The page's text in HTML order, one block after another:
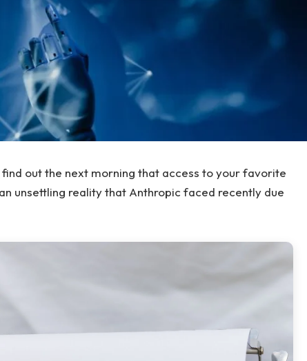
out the next morning that access to your favorite
unsettling reality that Anthropic faced recently due